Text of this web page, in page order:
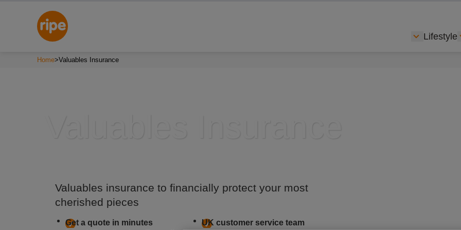
Show
Lifestyle
Home>Valuables Insurance
Valuables insurance to financially protect your most
cherished pieces
Get a quote in minutes
UK customer service team